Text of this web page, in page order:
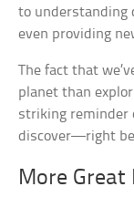
to understanding
even providing
The fact that
planet than
striking reminder
discover—right
More Great